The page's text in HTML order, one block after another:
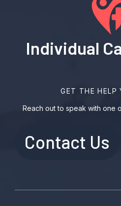
Individual
GET THE HELP
Reach out to speak with one
Contact Us